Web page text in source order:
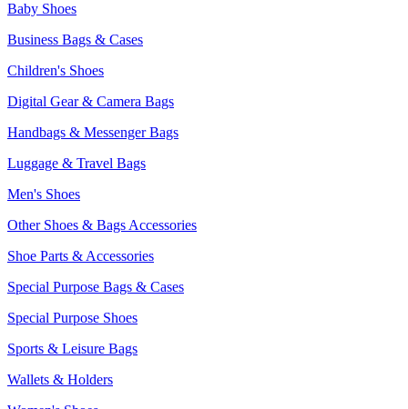
Baby Shoes
Business Bags & Cases
Children's Shoes
Digital Gear & Camera Bags
Handbags & Messenger Bags
Luggage & Travel Bags
Men's Shoes
Other Shoes & Bags Accessories
Shoe Parts & Accessories
Special Purpose Bags & Cases
Special Purpose Shoes
Sports & Leisure Bags
Wallets & Holders